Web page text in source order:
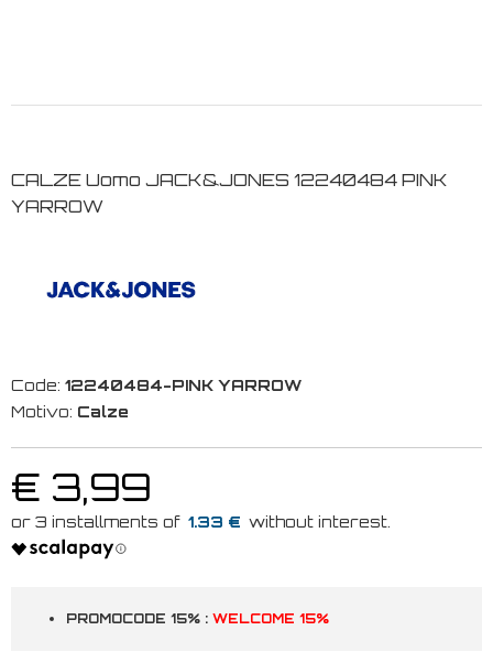
CALZE Uomo JACK&JONES 12240484 PINK
YARROW
Code: 12240484-PINK YARROW
Motivo: Calze
€ 3,99
1.33 €
PROMOCODE 15% : WELCOME 15%